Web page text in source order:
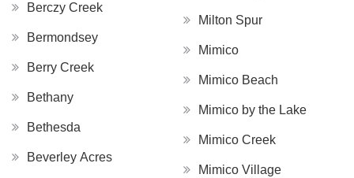
Berczy Creek
Bermondsey
Berry Creek
Bethany
Bethesda
Beverley Acres
Milton Spur
Mimico
Mimico Beach
Mimico by the Lake
Mimico Creek
Mimico Village